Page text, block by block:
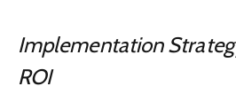
Implementation
ROI